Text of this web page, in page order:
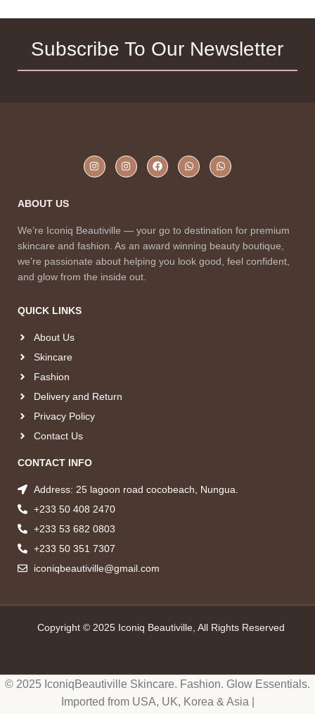
Subscribe To Our Newsletter
ABOUT US
We’re Iconiq Beautiville — your go to destination for premium
skincare and fashion. As an award winning beauty boutique,
we’re passionate about helping you look good, feel confident,
and glow from the inside out.
QUICK LINKS
About Us
Skincare
Fashion
Delivery and Return
Privacy Policy
Contact Us
CONTACT INFO
Address: 25 lagoon road cocobeach, Nungua.
+233 50 408 2470
+233 53 682 0803
+233 50 351 7307
iconiqbeautiville@gmail.com
Copyright © 2025 Iconiq Beautiville, All Rights Reserved
© 2025 IconiqBeautiville Skincare. Fashion. Glow Essentials.
Imported from USA, UK, Korea & Asia |